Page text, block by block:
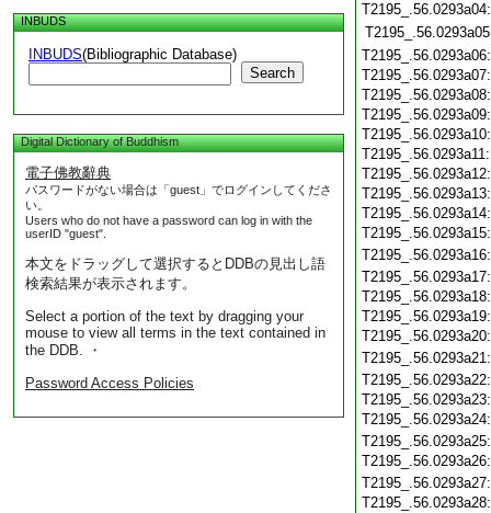
INBUDS
INBUDS(Bibliographic Database)
Search
Digital Dictionary of Buddhism
電子佛教辭典
パスワードがない場合は「guest」でログインしてくださ
い。
Users who do not have a password can log in with the
userID "guest".
本文をドラッグして選択するとDDBの見出し語
検索結果が表示されます。
Select a portion of the text by dragging your
mouse to view all terms in the text contained in
the DDB. ・
Password Access Policies